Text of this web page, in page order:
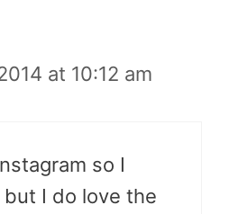
at 10:12 am
so I
I do love the